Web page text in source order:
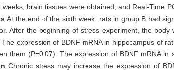
brain tissues were obtained, and Real-Time
At the end of the sixth week, rats in group B had
After the beginning of stress experiment, the
expression of BDNF mRNA in hippocampus of
them (P=0.07). The expression of BDNF mRNA
Chronic stress may increase the expression of